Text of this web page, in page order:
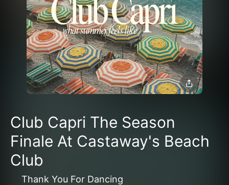
Club Capri The Season
Finale At Castaway's Beach
Club
Thank You For Dancing